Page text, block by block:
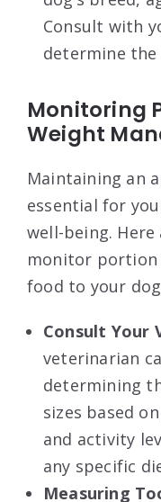
Consult with
determine
Monitoring
Weight
Maintaining an
essential for
well-being.
monitor portion
food to your
Consult Your
veterinarian
determining
sizes based
and activity
any specific
Measuring